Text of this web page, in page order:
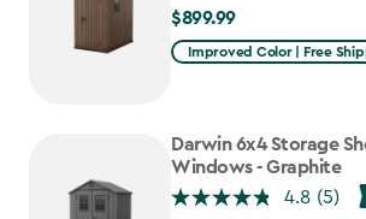
$899.99
$899.99
Improved Color | Free
Darwin 6x4 Storage
Windows - Graphite
4.8 (5)